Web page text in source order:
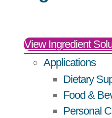
View Ingredient
Applications
Dietary
Food &
Personal